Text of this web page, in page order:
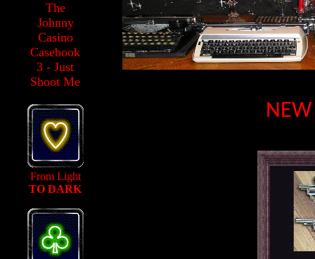
The
Johnny
Casino
Casebook
3 - Just
Shoot Me
From Light
TO DARK